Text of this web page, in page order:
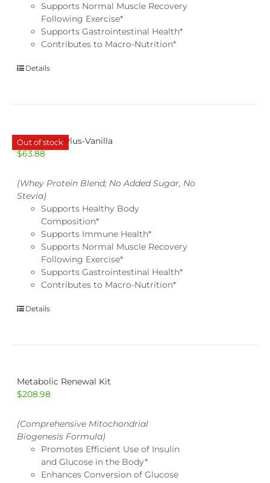
Supports Normal Muscle Recovery
Following Exercise*
Supports Gastrointestinal Health*
Contributes to Macro-Nutrition*
Details
Out of stock
Lean Body Plus-Vanilla
$63.88
(Whey Protein Blend; No Added Sugar, No
Stevia)
Supports Healthy Body
Composition*
Supports Immune Health*
Supports Normal Muscle Recovery
Following Exercise*
Supports Gastrointestinal Health*
Contributes to Macro-Nutrition*
Details
Metabolic Renewal Kit
$208.98
(Comprehensive Mitochondrial
Biogenesis Formula)
Promotes Efficient Use of Insulin
and Glucose in the Body*
Enhances Conversion of Glucose